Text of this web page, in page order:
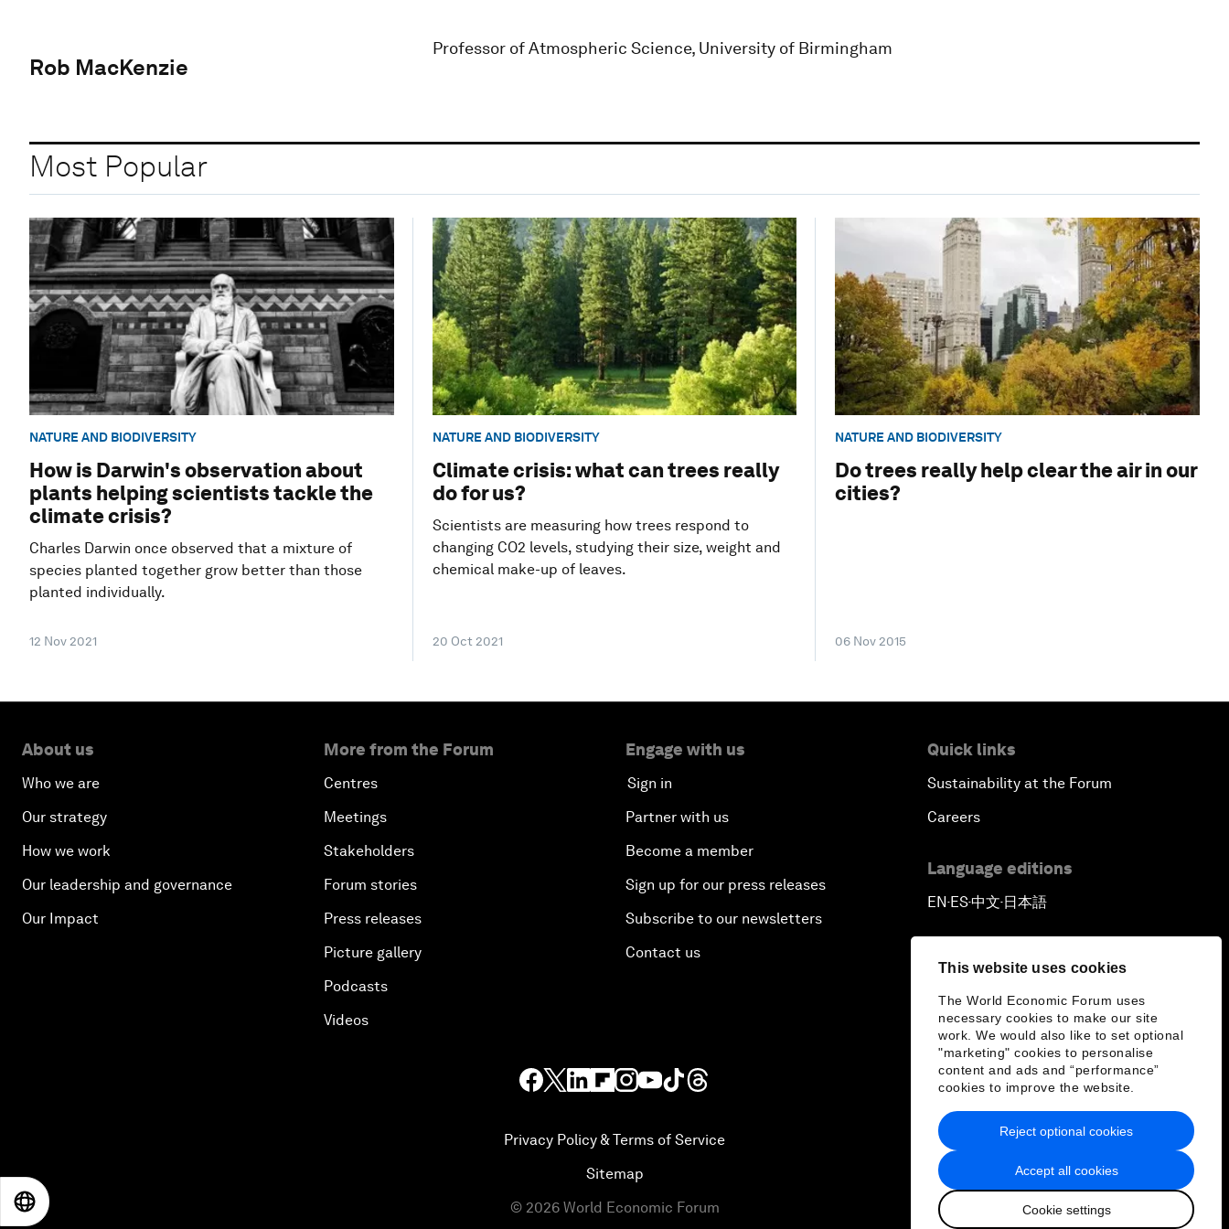
This website uses cookies
The World Economic Forum uses
necessary cookies to make our site
work. We would also like to set optional
"marketing" cookies to personalise
content and ads and “performance”
cookies to improve the website.
Accept all cookies
Cookie settings
Reject optional cookies
Rob MacKenzie
Professor of Atmospheric Science, University of Birmingham
Most Popular
NATURE AND BIODIVERSITY
How is Darwin's observation about
plants helping scientists tackle the
climate crisis?
Charles Darwin once observed that a mixture of
species planted together grow better than those
planted individually.
12 Nov 2021
NATURE AND BIODIVERSITY
Climate crisis: what can trees really
do for us?
Scientists are measuring how trees respond to
changing CO2 levels, studying their size, weight and
chemical make-up of leaves.
20 Oct 2021
NATURE AND BIODIVERSITY
Do trees really help clear the air in our
cities?
06 Nov 2015
About us
Who we are
Our strategy
How we work
Our leadership and governance
Our Impact
More from the Forum
Centres
Meetings
Stakeholders
Forum stories
Press releases
Picture gallery
Podcasts
Videos
Engage with us
Sign in
Partner with us
Become a member
Sign up for our press releases
Subscribe to our newsletters
Contact us
Quick links
Sustainability at the Forum
Careers
Language editions
EN ▪ ES▪中文▪ 日本語
Privacy Policy & Terms of Service
Sitemap
© 2026 World Economic Forum